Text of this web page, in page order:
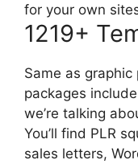
for your own
1219+
Same as
packages
we’re talking
You’ll find PLR
sales letters,